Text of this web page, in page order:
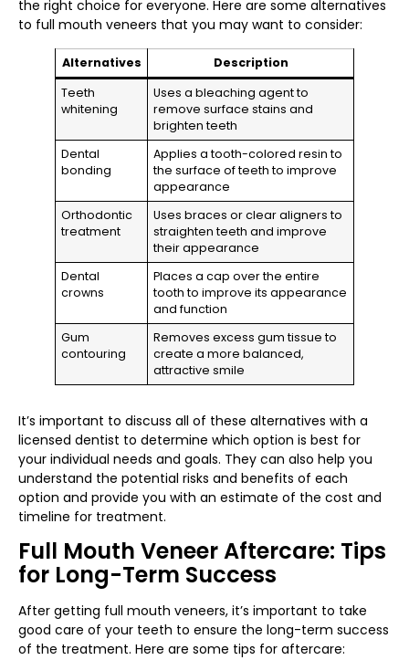
the right choice for everyone. Here are some alternatives
to full mouth veneers that you may want to consider:
Alternatives
Description
Teeth
whitening
Uses a bleaching agent to
remove surface stains and
brighten teeth
Dental
bonding
Applies a tooth-colored resin to
the surface of teeth to improve
appearance
Orthodontic
treatment
Uses braces or clear aligners to
straighten teeth and improve
their appearance
Dental
crowns
Places a cap over the entire
tooth to improve its appearance
and function
Gum
contouring
Removes excess gum tissue to
create a more balanced,
attractive smile
It’s important to discuss all of these alternatives with a
licensed dentist to determine which option is best for
your individual needs and goals. They can also help you
understand the potential risks and benefits of each
option and provide you with an estimate of the cost and
timeline for treatment.
Full Mouth Veneer Aftercare: Tips
for Long-Term Success
After getting full mouth veneers, it’s important to take
good care of your teeth to ensure the long-term success
of the treatment. Here are some tips for aftercare: